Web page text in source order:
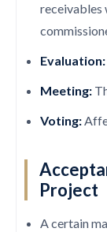
receivables
Evaluation:
Meeting:
Voting:
Project
A certain